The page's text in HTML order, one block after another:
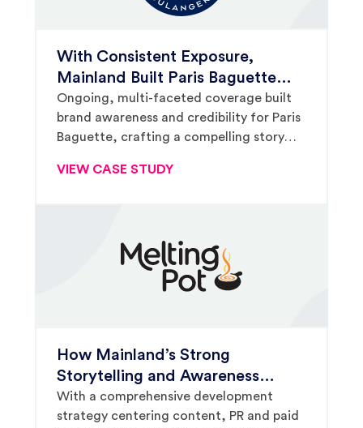
With Consistent Exposure,
Mainland Built Paris Baguette
Brand Awareness and Secured
Fox & Friends Placement
Ongoing, multi-faceted coverage built
brand awareness and credibility for Paris
Baguette, crafting a compelling story
viewer television placement.
VIEW CASE STUDY
How Mainland’s Strong
Storytelling and Awareness
Building Won The Melting Pot a
Spot on Fox & Friends
With a comprehensive development
strategy centering content, PR and paid